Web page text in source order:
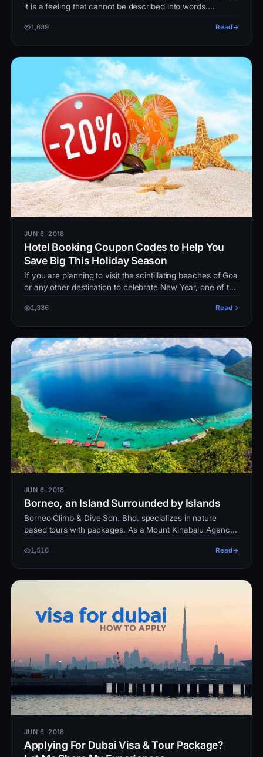
it is a feeling that cannot be described into words.
1,639 Read
JUN 6, 2018
Hotel Booking Coupon Codes to Help You
Save Big This Holiday Season
If you are planning to visit the scintillating beaches of Goa
or any other destination to celebrate New Year, one of the
1,336 Read
JUN 6, 2018
Borneo, an Island Surrounded by Islands
Borneo Climb & Dive Sdn. Bhd. specializes in nature
based tours with packages. As a Mount Kinabalu Agency
1,516 Read
JUN 6, 2018
Applying For Dubai Visa & Tour Package?